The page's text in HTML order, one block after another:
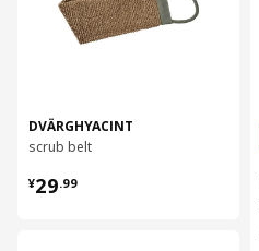
DVÄRGHYACINT
scrub belt
¥29.99
¥ 29.99